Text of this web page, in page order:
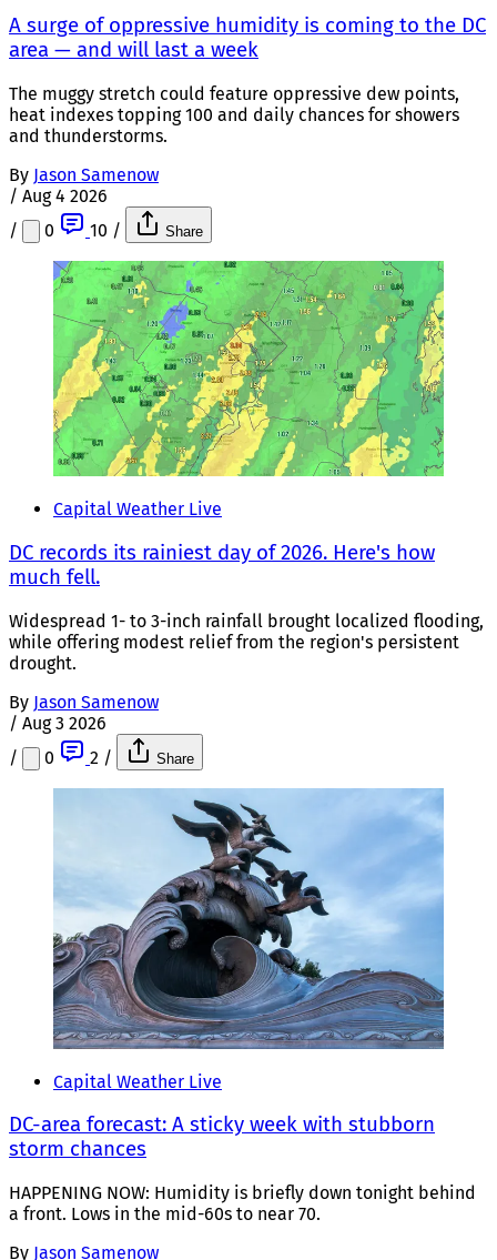
A surge of oppressive humidity is coming to the DC
area — and will last a week
The muggy stretch could feature oppressive dew points,
heat indexes topping 100 and daily chances for showers
and thunderstorms.
By Jason Samenow
/ Aug 4 2026
/
0 10 / Share
Capital Weather Live
DC records its rainiest day of 2026. Here's how
much fell.
Widespread 1- to 3-inch rainfall brought localized flooding,
while offering modest relief from the region's persistent
drought.
By Jason Samenow
/ Aug 3 2026
/
0 2 / Share
Capital Weather Live
DC-area forecast: A sticky week with stubborn
storm chances
HAPPENING NOW: Humidity is briefly down tonight behind
a front. Lows in the mid-60s to near 70.
By Jason Samenow